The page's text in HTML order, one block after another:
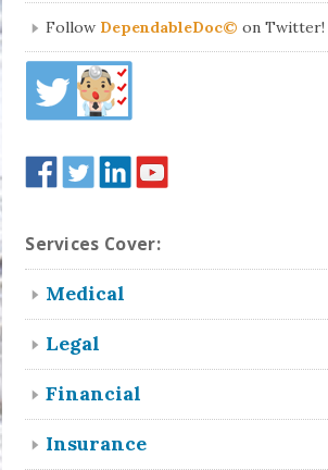
Follow DependableDoc© on Twitter!
Services Cover:
Medical
Legal
Financial
Insurance